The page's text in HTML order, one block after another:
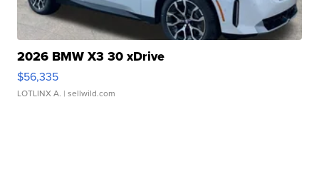
2026 BMW X3 30 xDrive
$56,335
LOTLINX A. | sellwild.com